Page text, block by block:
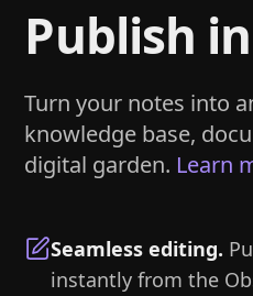
Publish
Turn your notes into
knowledge base,
digital garden. Learn
Seamless editing.
instantly from the